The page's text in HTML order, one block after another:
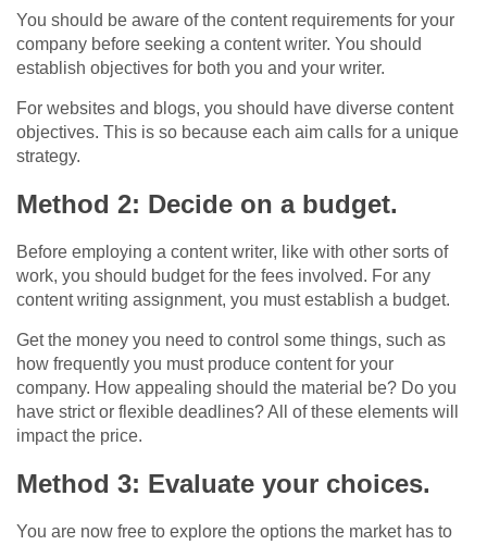
You should be aware of the content requirements for your
company before seeking a content writer. You should
establish objectives for both you and your writer.
For websites and blogs, you should have diverse content
objectives. This is so because each aim calls for a unique
strategy.
Method 2: Decide on a budget.
Before employing a content writer, like with other sorts of
work, you should budget for the fees involved. For any
content writing assignment, you must establish a budget.
Get the money you need to control some things, such as
how frequently you must produce content for your
company. How appealing should the material be? Do you
have strict or flexible deadlines? All of these elements will
impact the price.
Method 3: Evaluate your choices.
You are now free to explore the options the market has to